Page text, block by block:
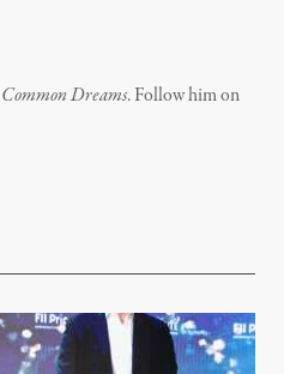
Common Dreams. Follow him on